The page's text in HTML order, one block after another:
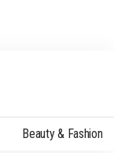
Beauty & Fashion